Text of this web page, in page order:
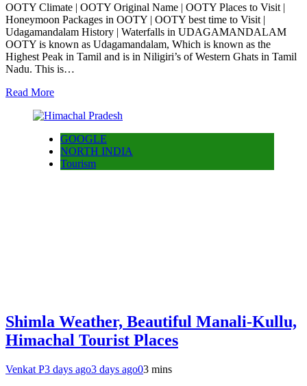
OOTY Climate | OOTY Original Name | OOTY Places to Visit |
Honeymoon Packages in OOTY | OOTY best time to Visit |
Udagamandalam History | Waterfalls in UDAGAMANDALAM
OOTY is known as Udagamandalam, Which is known as the
Highest Peak in Tamil and is in Niligiri’s of Western Ghats in Tamil
Nadu. This is…
Read More
GOOGLE
NORTH INDIA
Tourism
Shimla Weather, Beautiful Manali-Kullu,
Himachal Tourist Places
Venkat P3 days ago3 days ago03 mins